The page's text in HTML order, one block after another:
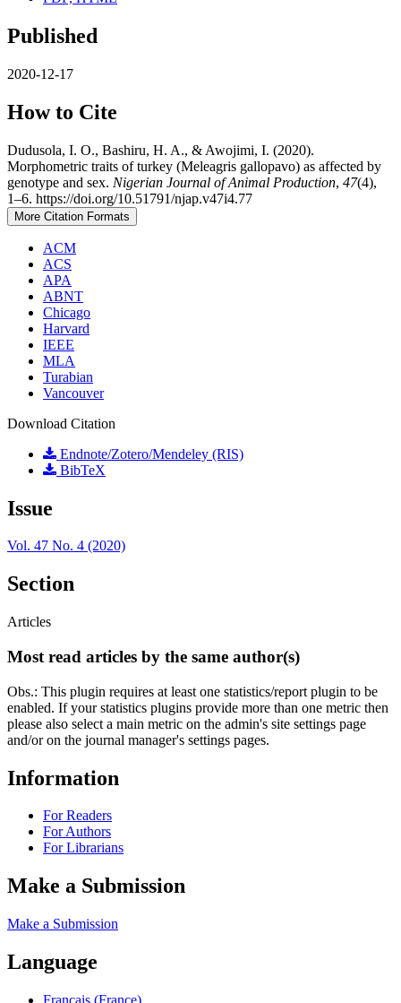
Published
2020-12-17
How to Cite
Dudusola, I. O., Bashiru, H. A., & Awojimi, I. (2020).
Morphometric traits of turkey (Meleagris gallopavo) as affected by
genotype and sex. Nigerian Journal of Animal Production, 47(4),
1–6. https://doi.org/10.51791/njap.v47i4.77
More Citation Formats
ACM
ACS
APA
ABNT
Chicago
Harvard
IEEE
MLA
Turabian
Vancouver
Download Citation
Endnote/Zotero/Mendeley (RIS)
BibTeX
Issue
Vol. 47 No. 4 (2020)
Section
Articles
Most read articles by the same author(s)
Obs.: This plugin requires at least one statistics/report plugin to be
enabled. If your statistics plugins provide more than one metric then
please also select a main metric on the admin's site settings page
and/or on the journal manager's settings pages.
Information
For Readers
For Authors
For Librarians
Make a Submission
Make a Submission
Language
Français (France)